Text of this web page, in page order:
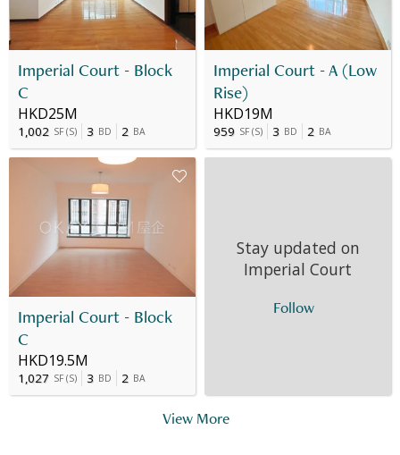
Imperial Court - Block
C
HKD25M
1,002 SF (S) 3 BD 2 BA
Imperial Court - A (Low
Rise)
HKD19M
959 SF (S) 3 BD 2 BA
Imperial Court - Block
C
HKD19.5M
1,027 SF (S) 3 BD 2 BA
Stay updated on
Imperial Court
Follow
View More